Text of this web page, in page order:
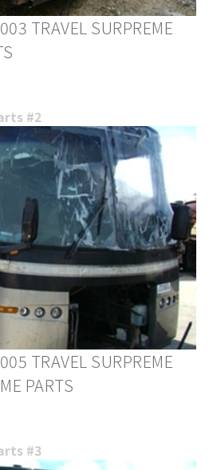
TRAVEL SURPREME
#2
TRAVEL SURPREME
PARTS
#3